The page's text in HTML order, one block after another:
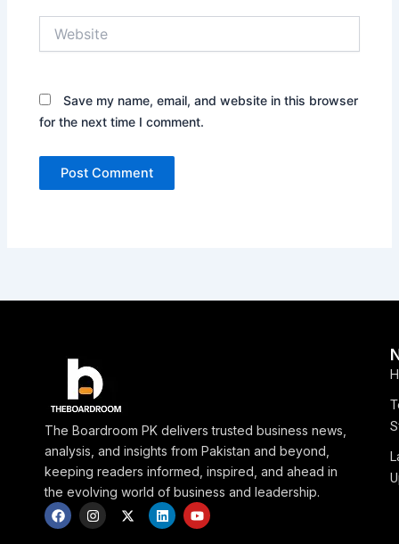
Save my name, email, and website in this browser
for the next time I comment.
The Boardroom PK delivers trusted business news,
analysis, and insights from Pakistan and beyond,
keeping readers informed, inspired, and ahead in
the evolving world of business and leadership.
F
a
c
I
n
s
X
-
L
i
n
Y
o
u